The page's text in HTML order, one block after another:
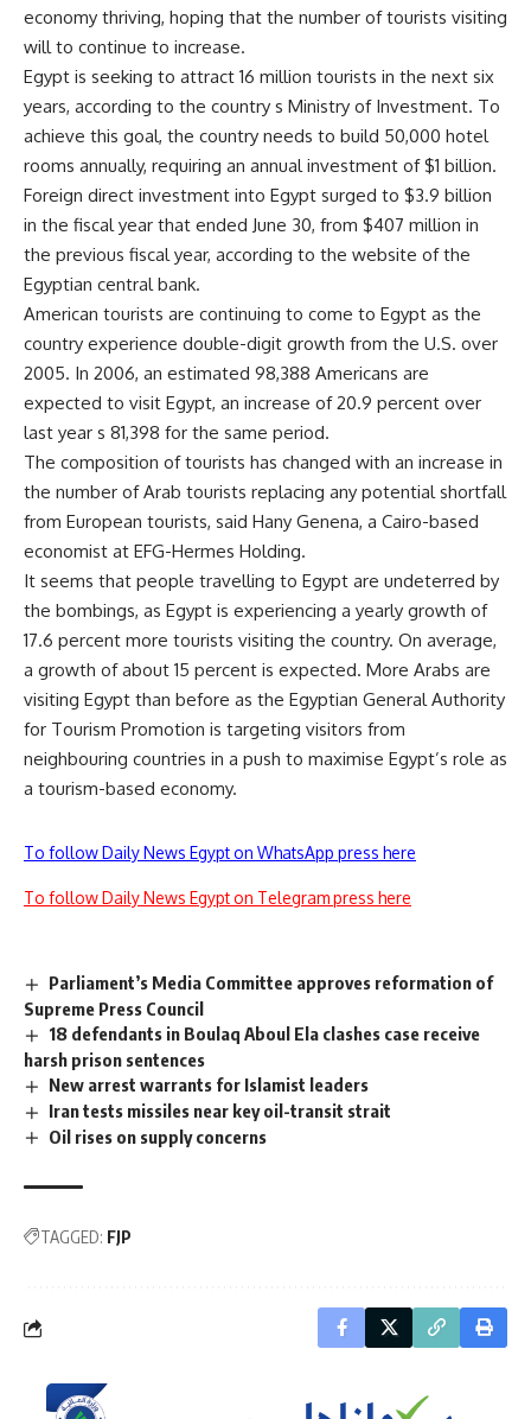
economy thriving, hoping that the number of tourists visiting
will to continue to increase.
Egypt is seeking to attract 16 million tourists in the next six
years, according to the country s Ministry of Investment. To
achieve this goal, the country needs to build 50,000 hotel
rooms annually, requiring an annual investment of $1 billion.
Foreign direct investment into Egypt surged to $3.9 billion
in the fiscal year that ended June 30, from $407 million in
the previous fiscal year, according to the website of the
Egyptian central bank.
American tourists are continuing to come to Egypt as the
country experience double-digit growth from the U.S. over
2005. In 2006, an estimated 98,388 Americans are
expected to visit Egypt, an increase of 20.9 percent over
last year s 81,398 for the same period.
The composition of tourists has changed with an increase in
the number of Arab tourists replacing any potential shortfall
from European tourists, said Hany Genena, a Cairo-based
economist at EFG-Hermes Holding.
It seems that people travelling to Egypt are undeterred by
the bombings, as Egypt is experiencing a yearly growth of
17.6 percent more tourists visiting the country. On average,
a growth of about 15 percent is expected. More Arabs are
visiting Egypt than before as the Egyptian General Authority
for Tourism Promotion is targeting visitors from
neighbouring countries in a push to maximise Egypt’s role as
a tourism-based economy.
To follow Daily News Egypt on WhatsApp press here
To follow Daily News Egypt on Telegram press here
Parliament’s Media Committee approves reformation of
Supreme Press Council
18 defendants in Boulaq Aboul Ela clashes case receive
harsh prison sentences
New arrest warrants for Islamist leaders
Iran tests missiles near key oil-transit strait
Oil rises on supply concerns
TAGGED: FJP